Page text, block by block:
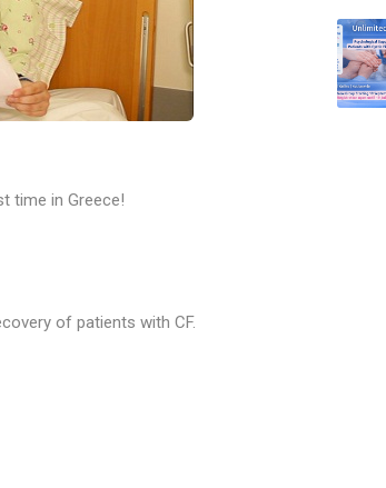
time in Greece!
of patients with CF.